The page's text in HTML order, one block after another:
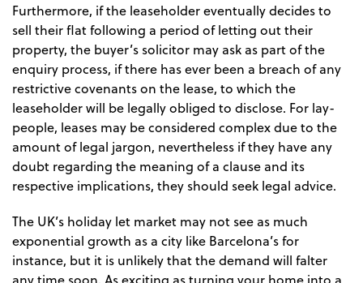
Furthermore, if the leaseholder eventually decides to
sell their flat following a period of letting out their
property, the buyer’s solicitor may ask as part of the
enquiry process, if there has ever been a breach of any
restrictive covenants on the lease, to which the
leaseholder will be legally obliged to disclose. For lay-
people, leases may be considered complex due to the
amount of legal jargon, nevertheless if they have any
doubt regarding the meaning of a clause and its
respective implications, they should seek legal advice.
The UK’s holiday let market may not see as much
exponential growth as a city like Barcelona’s for
instance, but it is unlikely that the demand will falter